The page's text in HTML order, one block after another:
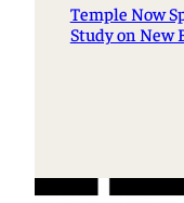
Temple Now
Study on New